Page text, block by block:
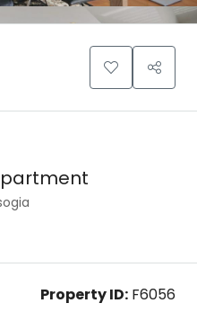
Property ID: F6056